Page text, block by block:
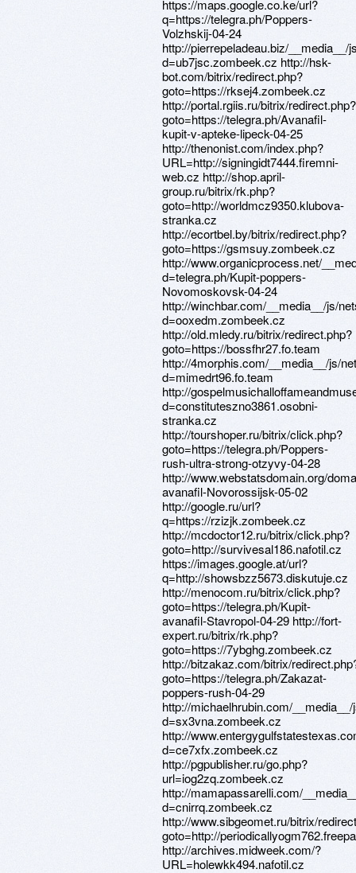
https://maps.google.co.ke/url?
q=https://telegra.ph/Poppers-
Volzhskij-04-24
http://pierrepeladeau.biz/__media__/
d=ub7jsc.zombeek.cz http://hsk-
bot.com/bitrix/redirect.php?
goto=https://rksej4.zombeek.cz
http://portal.rgiis.ru/bitrix/redirect.php?
goto=https://telegra.ph/Avanafil-
kupit-v-apteke-lipeck-04-25
http://thenonist.com/index.php?
URL=http://signingidt7444.firemni-
web.cz http://shop.april-
group.ru/bitrix/rk.php?
goto=http://worldmcz9350.klubova-
stranka.cz
http://ecortbel.by/bitrix/redirect.php?
goto=https://gsmsuy.zombeek.cz
http://www.organicprocess.net/
d=telegra.ph/Kupit-poppers-
Novomoskovsk-04-24
http://winchbar.com/__media__/js/
d=ooxedm.zombeek.cz
http://old.mledy.ru/bitrix/redirect.php?
goto=https://bossfhr27.fo.team
http://4morphis.com/__media__/js/
d=mimedrt96.fo.team
http://
d=constituteszno3861.osobni-
stranka.cz
http://tourshoper.ru/bitrix/click.php?
goto=https://telegra.ph/Poppers-
rush-ultra-strong-otzyvy-04-28
http://www.webstatsdomain.org/
avanafil-Novorossijsk-05-02
http://google.ru/url?
q=https://rzizjk.zombeek.cz
http://mcdoctor12.ru/bitrix/click.php?
goto=http://survivesal186.nafotil.cz
https://images.google.at/url?
q=http://showsbzz5673.diskutuje.cz
http://menocom.ru/bitrix/click.php?
goto=https://telegra.ph/Kupit-
avanafil-Stavropol-04-29 http://fort-
expert.ru/bitrix/rk.php?
goto=https://7ybghg.zombeek.cz
http://bitzakaz.com/bitrix/
goto=https://telegra.ph/Zakazat-
poppers-rush-04-29
http://michaelhrubin.com/
d=sx3vna.zombeek.cz
http://
d=ce7xfx.zombeek.cz
http://pgpublisher.ru/go.php?
url=iog2zq.zombeek.cz
http://mamapassarelli.com/
d=cnirrq.zombeek.cz
http://www.sibgeomet.ru/bitrix/
goto=http://
http://archives.midweek.com/?
URL=holewkk494.nafotil.cz